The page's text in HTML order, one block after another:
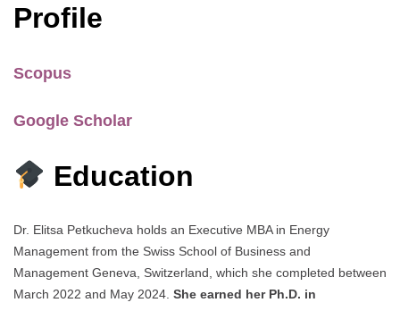
Profile
Scopus
Google Scholar​
Education
Dr. Elitsa Petkucheva holds an Executive MBA in Energy
Management from the Swiss School of Business and
Management Geneva, Switzerland, which she completed between
March 2022 and May 2024. She earned her Ph.D. in